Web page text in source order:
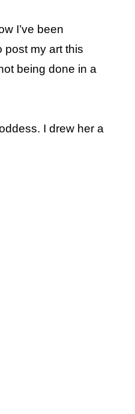
I’ve been
post my art this
being done in a
I drew her a